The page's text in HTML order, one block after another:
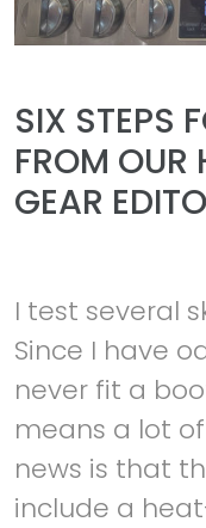
SIX STEPS
FROM OUR
GEAR
I test several
Since I have
never fit a
means a lot
news is that
include a